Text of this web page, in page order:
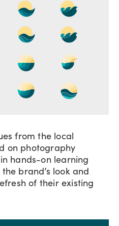
from the local
on photography
hands-on learning
brand’s look and
of their existing